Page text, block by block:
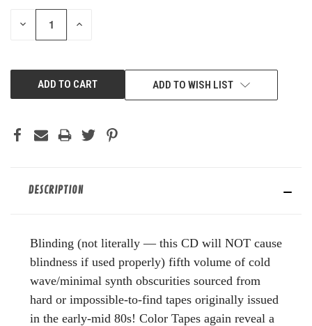
DECREASE INCREASE
ADD TO WISH LIST
DESCRIPTION
Blinding (not literally — this CD will NOT cause
blindness if used properly) fifth volume of cold
wave/minimal synth obscurities sourced from
hard or impossible-to-find tapes originally issued
in the early-mid 80s! Color Tapes again reveal a